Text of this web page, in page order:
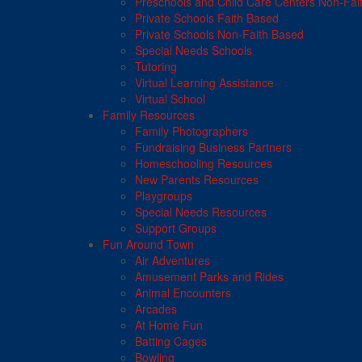
Private Schools Faith Based
Private Schools Non-Faith Based
Special Needs Schools
Tutoring
Virtual Learning Assistance
Virtual School
Family Resources
Family Photographers
Fundraising Business Partners
Homeschooling Resources
New Parents Resources
Playgroups
Special Needs Resources
Support Groups
Fun Around Town
Air Adventures
Amusement Parks and Rides
Animal Encounters
Arcades
At Home Fun
Batting Cages
Bowling